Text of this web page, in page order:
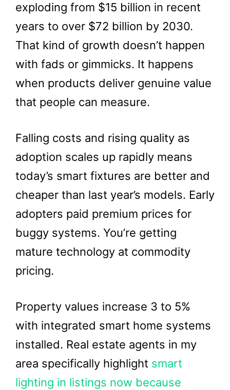
exploding from $15 billion in recent
years to over $72 billion by 2030.
That kind of growth doesn’t happen
with fads or gimmicks. It happens
when products deliver genuine value
that people can measure.
Falling costs and rising quality as
adoption scales up rapidly means
today’s smart fixtures are better and
cheaper than last year’s models. Early
adopters paid premium prices for
buggy systems. You’re getting
mature technology at commodity
pricing.
Property values increase 3 to 5%
with integrated smart home systems
installed. Real estate agents in my
area specifically highlight smart
lighting in listings now because